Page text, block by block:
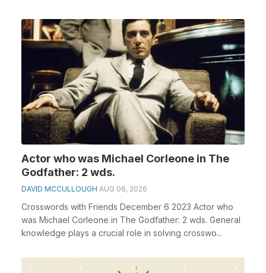
Actor who was Michael Corleone in The
Godfather: 2 wds.
DAVID MCCULLOUGH AUG 06, 2026
Crosswords with Friends December 6 2023 Actor who
was Michael Corleone in The Godfather: 2 wds. General
knowledge plays a crucial role in solving crosswo...